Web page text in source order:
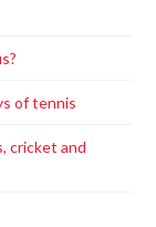
of tennis
cricket and